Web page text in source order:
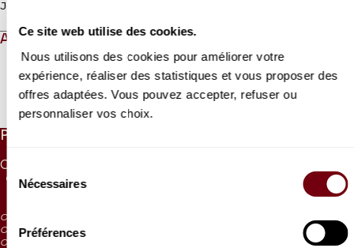
Ce site web utilise des cookies.
Nous utilisons des cookies pour améliorer votre
expérience, réaliser des statistiques et vous proposer des
offres adaptées. Vous pouvez accepter, refuser ou
personnaliser vos choix.
Sélection
Nécessaires
Préférences
Jeanine Roze Production
ABOUT
PRICES
CAT. 1
75 €
55 €
40 €
CAT. 4: reduced visibility
CAT. 5: reduced visibility / on sale from the box office and online
CAT. 6: no visibility / on sale 1h before the performance from the box office